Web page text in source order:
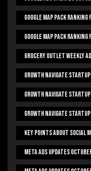
Google Map Pack
Google Map Pack
Grocery Outlet Weekly Ad
Growth Navigate
Growth Navigate
Growth Navigate
Key Points About Social
Meta Ads Updates